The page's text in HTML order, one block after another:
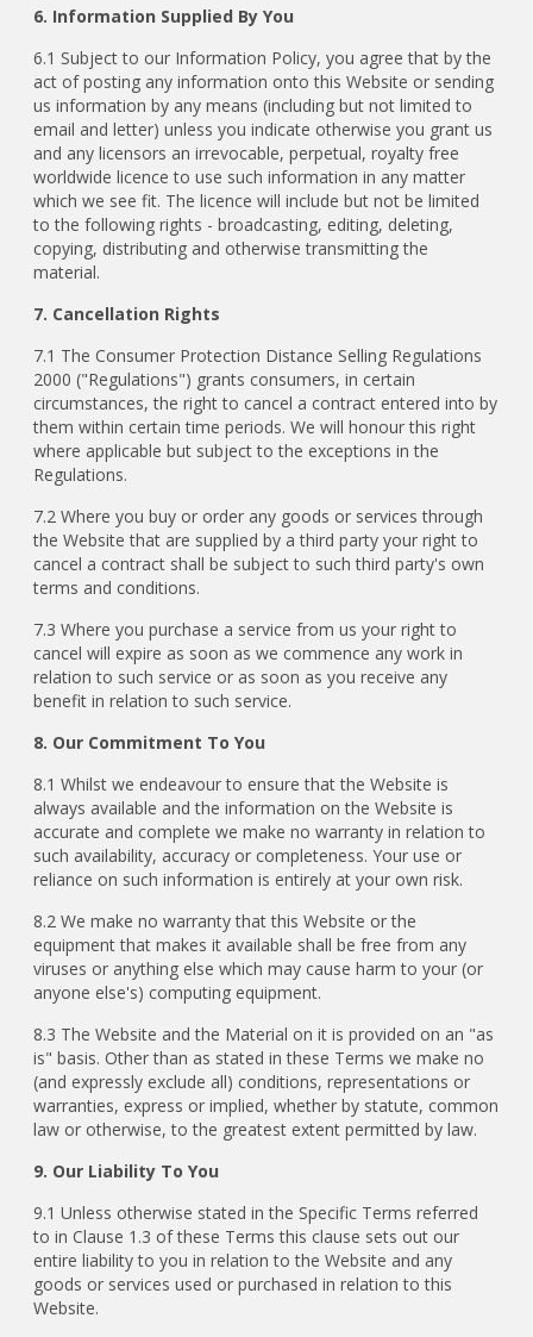
6. Information Supplied By You
6.1 Subject to our Information Policy, you agree that by the
act of posting any information onto this Website or sending
us information by any means (including but not limited to
email and letter) unless you indicate otherwise you grant us
and any licensors an irrevocable, perpetual, royalty free
worldwide licence to use such information in any matter
which we see fit. The licence will include but not be limited
to the following rights - broadcasting, editing, deleting,
copying, distributing and otherwise transmitting the
material.
7. Cancellation Rights
7.1 The Consumer Protection Distance Selling Regulations
2000 ("Regulations") grants consumers, in certain
circumstances, the right to cancel a contract entered into by
them within certain time periods. We will honour this right
where applicable but subject to the exceptions in the
Regulations.
7.2 Where you buy or order any goods or services through
the Website that are supplied by a third party your right to
cancel a contract shall be subject to such third party's own
terms and conditions.
7.3 Where you purchase a service from us your right to
cancel will expire as soon as we commence any work in
relation to such service or as soon as you receive any
benefit in relation to such service.
8. Our Commitment To You
8.1 Whilst we endeavour to ensure that the Website is
always available and the information on the Website is
accurate and complete we make no warranty in relation to
such availability, accuracy or completeness. Your use or
reliance on such information is entirely at your own risk.
8.2 We make no warranty that this Website or the
equipment that makes it available shall be free from any
viruses or anything else which may cause harm to your (or
anyone else's) computing equipment.
8.3 The Website and the Material on it is provided on an "as
is" basis. Other than as stated in these Terms we make no
(and expressly exclude all) conditions, representations or
warranties, express or implied, whether by statute, common
law or otherwise, to the greatest extent permitted by law.
9. Our Liability To You
9.1 Unless otherwise stated in the Specific Terms referred
to in Clause 1.3 of these Terms this clause sets out our
entire liability to you in relation to the Website and any
goods or services used or purchased in relation to this
Website.